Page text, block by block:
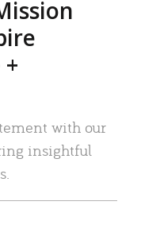
with our
insightful